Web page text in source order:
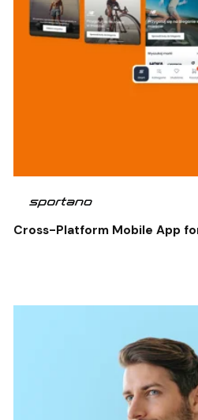
Cross-Platform Mobile App